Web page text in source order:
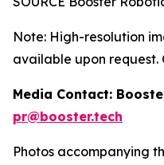
Note: High-resolution
available upon request.
Media Contact:
pr@booster.tech
Photos accompanying